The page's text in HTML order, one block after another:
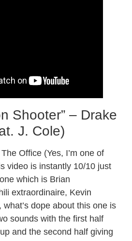
Shooter” – Drake
J. Cole)
Office (Yes, I’m one of
video is instantly 10/10 just
which is Brian
extraordinaire, Kevin
dope about this one is
sounds with the first half
and the second half giving